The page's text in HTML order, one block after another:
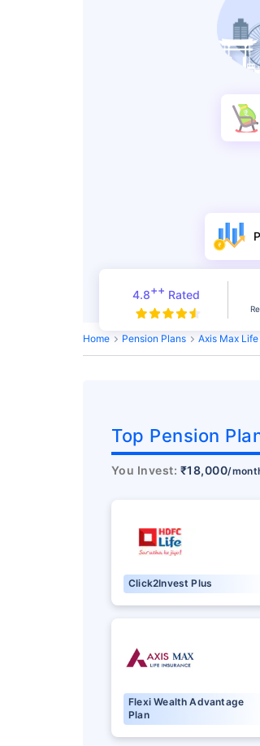
4.8++ Rated
Home Pension Plans Axis Max
Top Pension
You Invest: ₹18,000/
Click2Invest Plus
Flexi Wealth Advantage
Plan